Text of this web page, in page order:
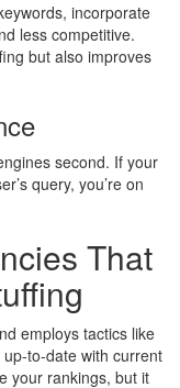
incorporate
less competitive.
but also improves
second. If your
query, you’re on
That
employs tactics like
up-to-date with current
your rankings, but it